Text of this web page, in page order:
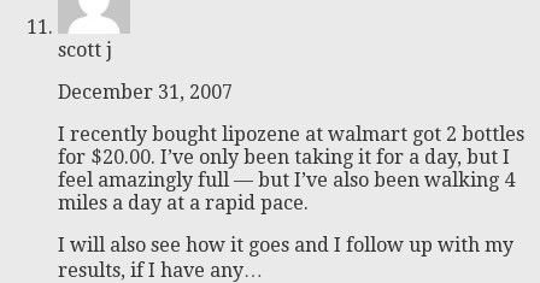
scott j
December 31, 2007
I recently bought lipozene at walmart got 2 bottles
for $20.00. I’ve only been taking it for a day, but I
feel amazingly full — but I’ve also been walking 4
miles a day at a rapid pace.
I will also see how it goes and I follow up with my
results, if I have any…